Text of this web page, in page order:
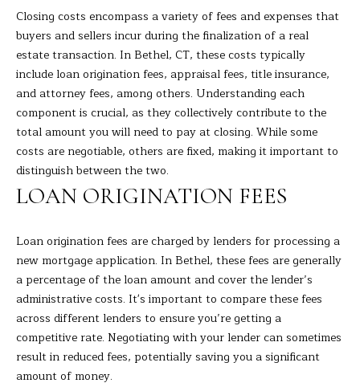
O
L
I
O
H
O
E
S
E
A
R
Closing costs encompass a variety of fees and expenses that
buyers and sellers incur during the finalization of a real
estate transaction. In Bethel, CT, these costs typically
include loan origination fees, appraisal fees, title insurance,
and attorney fees, among others. Understanding each
component is crucial, as they collectively contribute to the
total amount you will need to pay at closing. While some
costs are negotiable, others are fixed, making it important to
distinguish between the two.
LOAN ORIGINATION FEES
Loan origination fees are charged by lenders for processing a
new mortgage application. In Bethel, these fees are generally
a percentage of the loan amount and cover the lender’s
administrative costs. It's important to compare these fees
across different lenders to ensure you’re getting a
competitive rate. Negotiating with your lender can sometimes
result in reduced fees, potentially saving you a significant
amount of money.
b
e
l
o
w
a
n
d
'
b
e
s
u
r
e
t